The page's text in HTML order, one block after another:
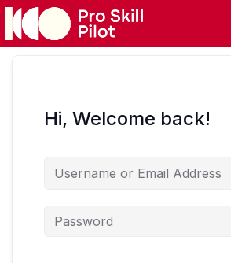
Hi, Welcome back!